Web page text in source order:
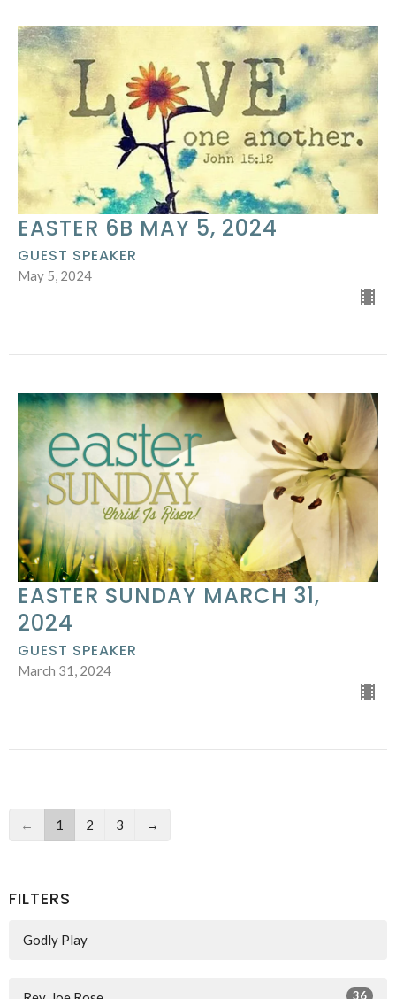
EASTER 6B MAY 5, 2024
GUEST SPEAKER
May 5, 2024
EASTER SUNDAY MARCH 31,
2024
GUEST SPEAKER
March 31, 2024
← 1 2 3 →
FILTERS
Godly Play
36